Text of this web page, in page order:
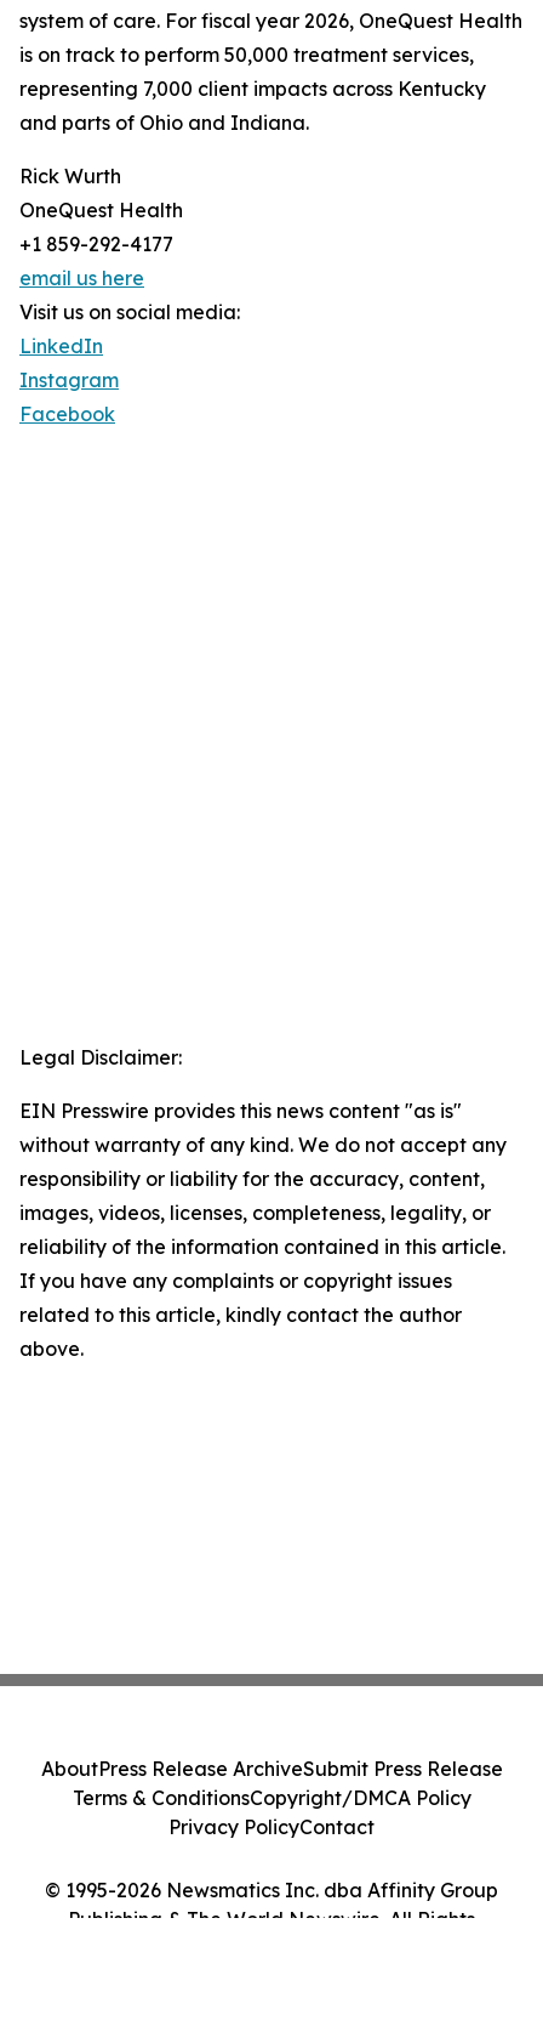
system of care. For fiscal year 2026, OneQuest Health
is on track to perform 50,000 treatment services,
representing 7,000 client impacts across Kentucky
and parts of Ohio and Indiana.
Rick Wurth
OneQuest Health
+1 859-292-4177
email us here
Visit us on social media:
LinkedIn
Instagram
Facebook
Legal Disclaimer:
EIN Presswire provides this news content "as is"
without warranty of any kind. We do not accept any
responsibility or liability for the accuracy, content,
images, videos, licenses, completeness, legality, or
reliability of the information contained in this article.
If you have any complaints or copyright issues
related to this article, kindly contact the author
above.
© 1995-2026 Newsmatics Inc. dba Affinity Group
Publishing & The World Newswire. All Rights
AboutPress Release ArchiveSubmit Press Release
Terms & ConditionsCopyright/DMCA Policy
Privacy PolicyContact